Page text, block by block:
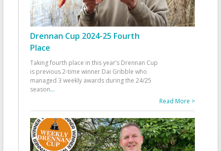
Drennan Cup 2024-25 Fourth
Place
Taking fourth place in this year’s Drennan Cup
is previous 2-time winner Dai Gribble who
managed 3 weekly awards during the 24/25
season...
Read More >